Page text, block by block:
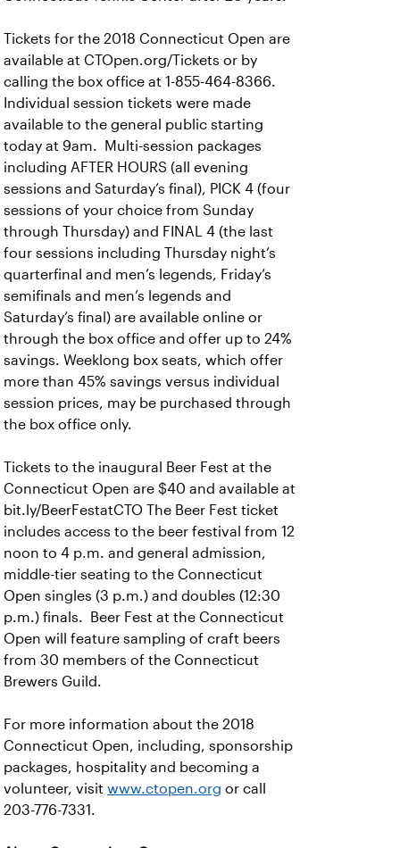
Tickets for the 2018 Connecticut Open are
available at CTOpen.org/Tickets or by
calling the box office at 1-855-464-8366.
Individual session tickets were made
available to the general public starting
today at 9am. Multi-session packages
including AFTER HOURS (all evening
sessions and Saturday’s final), PICK 4 (four
sessions of your choice from Sunday
through Thursday) and FINAL 4 (the last
four sessions including Thursday night’s
quarterfinal and men’s legends, Friday’s
semifinals and men’s legends and
Saturday’s final) are available online or
through the box office and offer up to 24%
savings. Weeklong box seats, which offer
more than 45% savings versus individual
session prices, may be purchased through
the box office only.
Tickets to the inaugural Beer Fest at the
Connecticut Open are $40 and available at
bit.ly/BeerFestatCTO The Beer Fest ticket
includes access to the beer festival from 12
noon to 4 p.m. and general admission,
middle-tier seating to the Connecticut
Open singles (3 p.m.) and doubles (12:30
p.m.) finals. Beer Fest at the Connecticut
Open will feature sampling of craft beers
from 30 members of the Connecticut
Brewers Guild.
For more information about the 2018
Connecticut Open, including, sponsorship
packages, hospitality and becoming a
volunteer, visit www.ctopen.org or call
203-776-7331.